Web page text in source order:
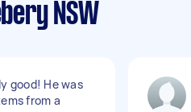
NSW
good! He was
from a